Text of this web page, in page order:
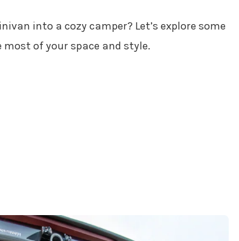
into a cozy camper? Let’s explore some
of your space and style.